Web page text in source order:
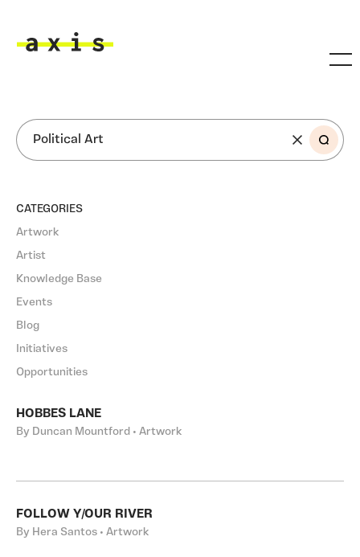
SEARCH
CATEGORIES
Artwork
Artist
Knowledge Base
Events
Blog
Initiatives
Opportunities
HOBBES LANE
By Duncan Mountford • Artwork
FOLLOW Y/OUR RIVER
By Hera Santos • Artwork